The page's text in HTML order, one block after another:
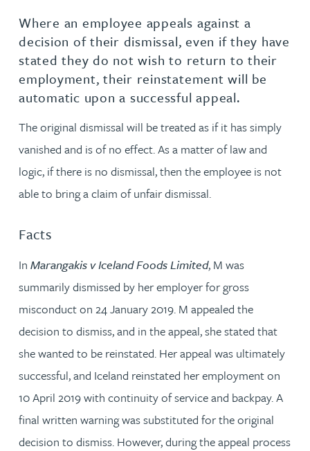
Where an employee appeals against a
decision of their dismissal, even if they have
stated they do not wish to return to their
employment, their reinstatement will be
automatic upon a successful appeal.
The original dismissal will be treated as if it has simply
vanished and is of no effect. As a matter of law and
logic, if there is no dismissal, then the employee is not
able to bring a claim of unfair dismissal.
Facts
In Marangakis v Iceland Foods Limited, M was
summarily dismissed by her employer for gross
misconduct on 24 January 2019. M appealed the
decision to dismiss, and in the appeal, she stated that
she wanted to be reinstated. Her appeal was ultimately
successful, and Iceland reinstated her employment on
10 April 2019 with continuity of service and backpay. A
final written warning was substituted for the original
decision to dismiss. However, during the appeal process